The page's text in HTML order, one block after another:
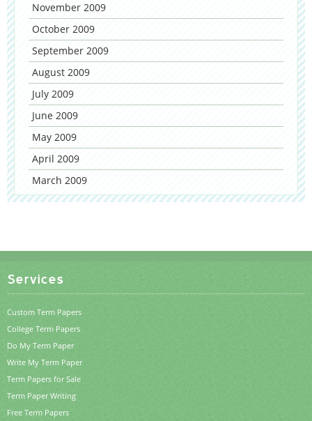
November 2009
October 2009
September 2009
August 2009
July 2009
June 2009
May 2009
April 2009
March 2009
Services
Custom Term Papers
College Term Papers
Do My Term Paper
Write My Term Paper
Term Papers for Sale
Term Paper Writing
Free Term Papers